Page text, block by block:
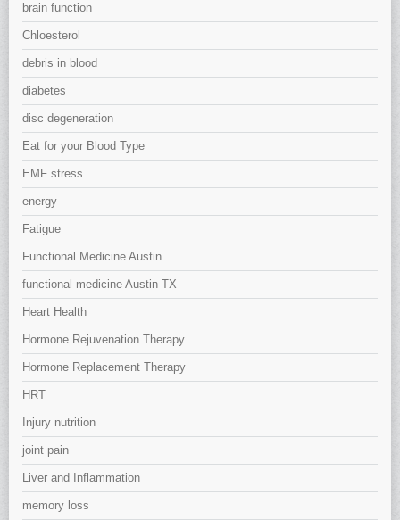
brain function
Chloesterol
debris in blood
diabetes
disc degeneration
Eat for your Blood Type
EMF stress
energy
Fatigue
Functional Medicine Austin
functional medicine Austin TX
Heart Health
Hormone Rejuvenation Therapy
Hormone Replacement Therapy
HRT
Injury nutrition
joint pain
Liver and Inflammation
memory loss